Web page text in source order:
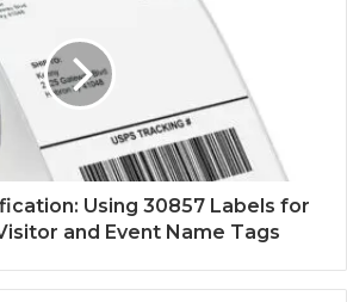
Using 30857 Labels for
and Event Name Tags